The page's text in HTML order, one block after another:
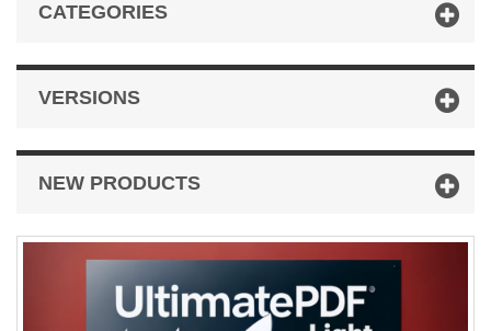
CATEGORIES
VERSIONS
NEW PRODUCTS